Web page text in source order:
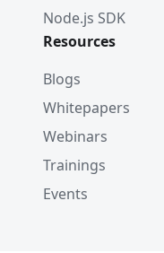
Node.js SDK
Resources
Blogs
Whitepapers
Webinars
Trainings
Events